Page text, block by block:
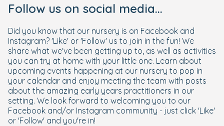
Follow us on social media...
Did you know that our nursery is on Facebook and
Instagram? 'Like' or 'Follow' us to join in the fun! We
share what we've been getting up to, as well as activities
you can try at home with your little one. Learn about
upcoming events happening at our nursery to pop in
your calendar and enjoy meeting the team with posts
about the amazing early years practitioners in our
setting. We look forward to welcoming you to our
Facebook and/or Instagram community - just click 'Like'
or 'Follow' and you're in!